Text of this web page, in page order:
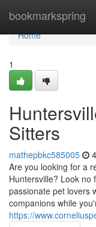
bookmarkspring
Home
Home
1
Sitters
mathepbkc585005
Are you looking for a
Huntersville? Look
passionate pet lovers
companions while
https://